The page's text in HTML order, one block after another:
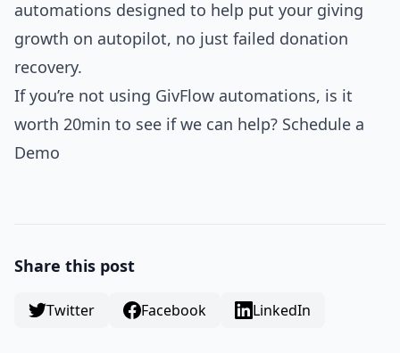
automations designed to help put your giving
growth on autopilot, no just failed donation
recovery.
If you’re not using GivFlow automations, is it
worth 20min to see if we can help? Schedule a
Demo
Share this post
Twitter Facebook LinkedIn